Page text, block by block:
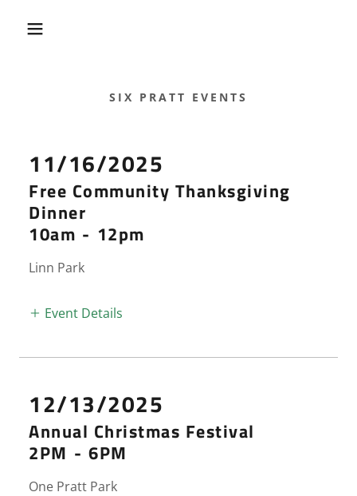
SIX PRATT EVENTS
11/16/2025
Free Community Thanksgiving
Dinner
10am - 12pm
Linn Park
Event Details
12/13/2025
Annual Christmas Festival
2PM - 6PM
One Pratt Park